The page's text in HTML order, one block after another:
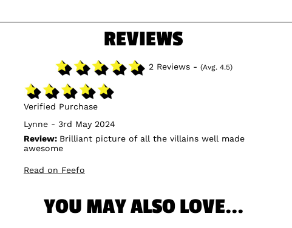
REVIEWS
2 Reviews - (Avg. 4.5)
Verified Purchase
Lynne - 3rd May 2024
Review: Brilliant picture of all the villains well made
awesome
Read on Feefo
YOU MAY ALSO LOVE...